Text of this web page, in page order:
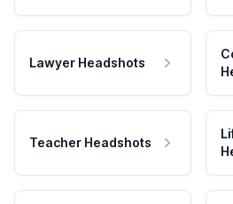
Lawyer Headshots
Teacher Headshots